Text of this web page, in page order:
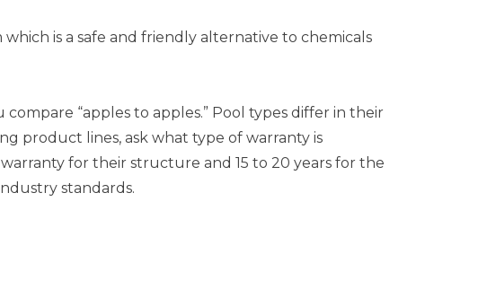
is a safe and friendly alternative to chemicals
“apples to apples.” Pool types differ in their
product lines, ask what type of warranty is
for their structure and 15 to 20 years for the
standards.